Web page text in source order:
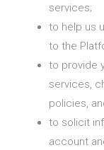
services;
to help us
to the
to provide
services,
policies,
to solicit
account